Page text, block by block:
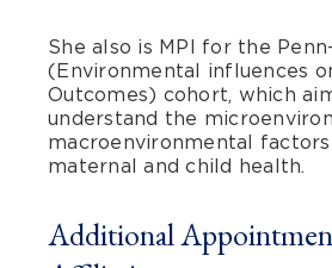
She also is MPI for the
(Environmental influences
Outcomes) cohort, which
understand the
macroenvironmental
maternal and child health.
Additional